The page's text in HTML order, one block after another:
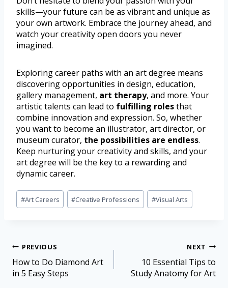
skills—your future can be as vibrant and unique as
your own artwork. Embrace the journey ahead, and
watch your creativity open doors you never
imagined.
Exploring career paths with an art degree means
discovering opportunities in design, education,
gallery management, art therapy, and more. Your
artistic talents can lead to fulfilling rolesthat
combine innovation and expression. So, whether
you want to become an illustrator, art director, or
museum curator, the possibilities are endless.
Keep nurturing your creativity and skills, and your
art degree will be the key to a rewarding and
dynamic career.
#Art Careers #Creative Professions #Visual Arts
PREVIOUS
How to Do Diamond Art
in 5 Easy Steps
NEXT
10 Essential Tips to
Study Anatomy for Art